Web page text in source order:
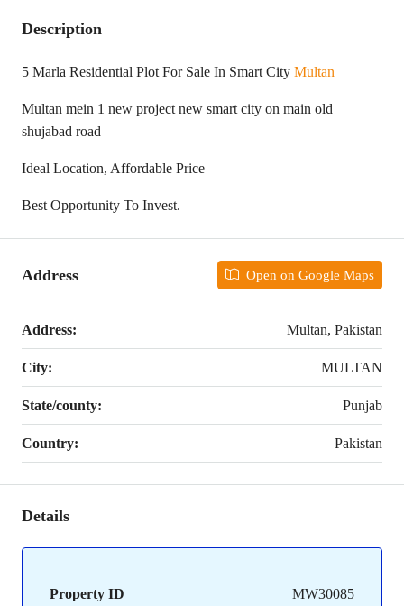
Description
5 Marla Residential Plot For Sale In Smart City Multan
Multan mein 1 new project new smart city on main old
shujabad road
Ideal Location, Affordable Price
Best Opportunity To Invest.
Address Open on Google Maps
Address: Multan, Pakistan
City: MULTAN
State/county: Punjab
Country: Pakistan
Details
Property ID MW30085